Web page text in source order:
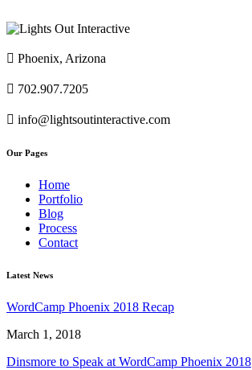
 Phoenix, Arizona
 702.907.7205
 info@lightsoutinteractive.com
Our Pages
Home
Portfolio
Blog
Process
Contact
Latest News
WordCamp Phoenix 2018 Recap
March 1, 2018
Dinsmore to Speak at WordCamp Phoenix 2018